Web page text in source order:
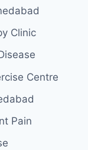
Clinic
Centre
Pain